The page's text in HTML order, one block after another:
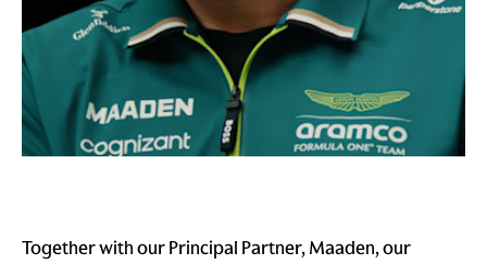
Together with our Principal Partner, Maaden, our